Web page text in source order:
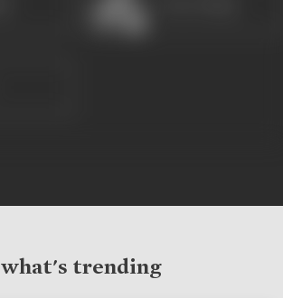
what's trending